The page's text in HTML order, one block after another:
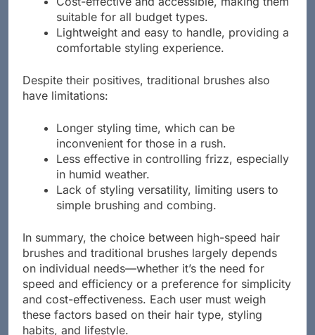
Cost-effective and accessible, making them
suitable for all budget types.
Lightweight and easy to handle, providing a
Despite their positives, traditional brushes also
Longer styling time, which can be
inconvenient for those in a rush.
Less effective in controlling frizz, especially
in humid weather.
Lack of styling versatility, limiting users to
In summary, the choice between high-speed hair
brushes and traditional brushes largely depends
on individual needs—whether it’s the need for
speed and efficiency or a preference for simplicity
and cost-effectiveness. Each user must weigh
these factors based on their hair type, styling